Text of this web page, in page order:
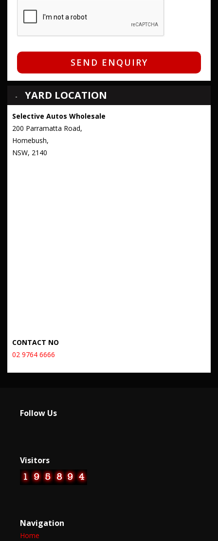
SEND ENQUIRY
YARD LOCATION
Selective Autos Wholesale
200 Parramatta Road,
Homebush,
NSW, 2140
CONTACT NO
02 9764 6666
Follow Us
Visitors
Navigation
Home